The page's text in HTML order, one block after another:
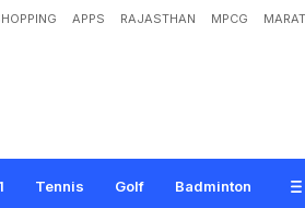
APPS RAJASTHAN MPCG
Tennis Golf Badminton
y Son At Inter Miami Unveiling